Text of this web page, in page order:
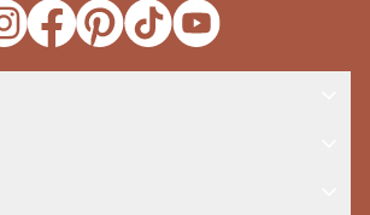
Opens a new window
Opens a new window
Opens a new window
Opens a new window
Opens a new